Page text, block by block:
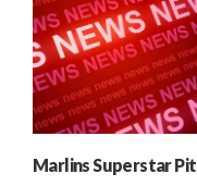
Marlins Superstar